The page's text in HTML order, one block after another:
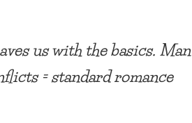
us with the basics. Man
= standard romance